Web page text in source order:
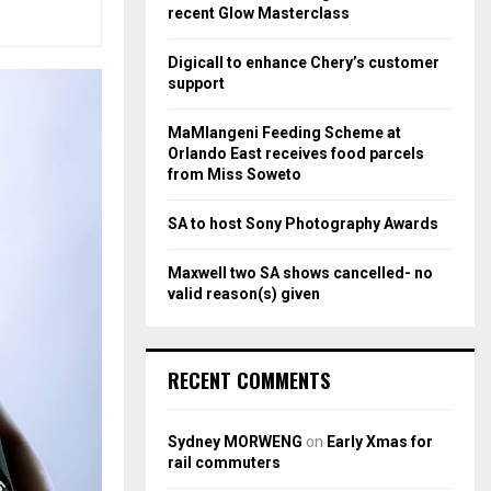
rrecent Glow Masterclass
Digicall to enhance Chery’s customer
support
MaMlangeni Feeding Scheme at
Orlando East receives food parcels
from Miss Soweto
SA to host Sony Photography Awards
Maxwell two SA shows cancelled- no
valid reason(s) given
RECENT COMMENTS
Sydney MORWENG on Early Xmas for
rail commuters